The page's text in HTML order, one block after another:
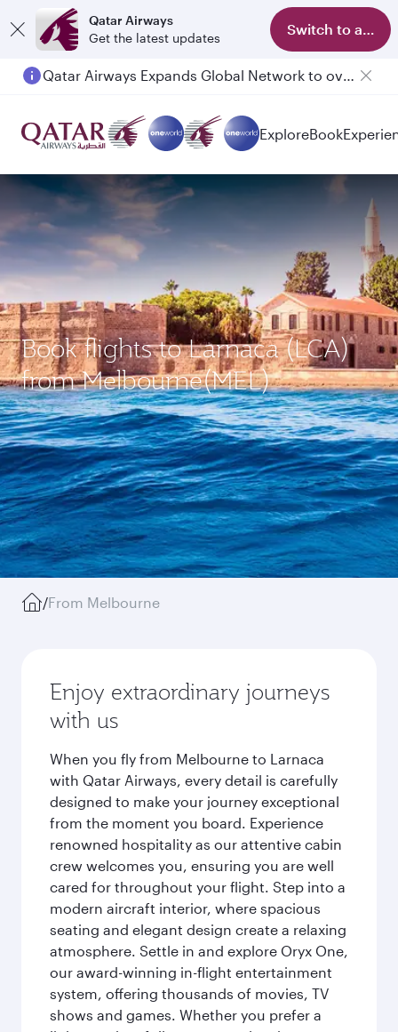
Qatar Airways
Get the latest updates
Switch to app
Qatar Airways Expands Global Network to over 160 Destinations
Passengers flying between Doha and Auckland on QR914 and QR915
ExploreBook
Book flights to Larnaca (LCA)
from Melbourne(MEL)
/From Melbourne
Enjoy extraordinary journeys
with us
When you fly from Melbourne to Larnaca
with Qatar Airways, every detail is carefully
designed to make your journey exceptional
from the moment you board. Experience
renowned hospitality as our attentive cabin
crew welcomes you, ensuring you are well
cared for throughout your flight. Step into a
modern aircraft interior, where spacious
seating and elegant design create a relaxing
atmosphere. Settle in and explore Oryx One,
our award-winning in-flight entertainment
system, offering thousands of movies, TV
shows and games. Whether you prefer a